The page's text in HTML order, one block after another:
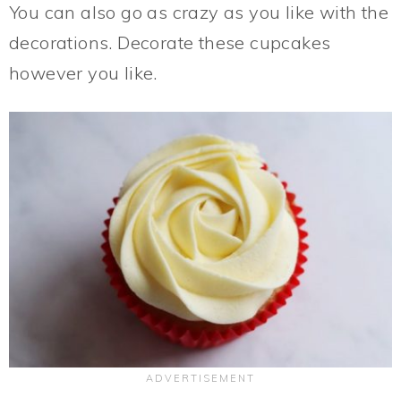
You can also go as crazy as you like with the
decorations. Decorate these cupcakes
however you like.